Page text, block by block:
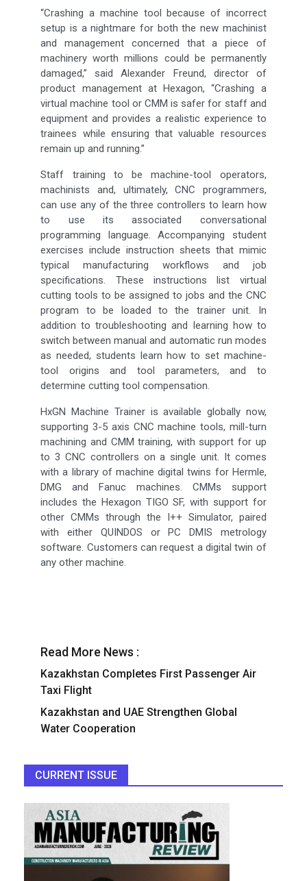
“Crashing a machine tool because of incorrect
setup is a nightmare for both the new machinist
and management concerned that a piece of
machinery worth millions could be permanently
damaged,” said Alexander Freund, director of
product management at Hexagon, “Crashing a
virtual machine tool or CMM is safer for staff and
equipment and provides a realistic experience to
trainees while ensuring that valuable resources
remain up and running.”
Staff training to be machine-tool operators,
machinists and, ultimately, CNC programmers,
can use any of the three controllers to learn how
to use its associated conversational
programming language. Accompanying student
exercises include instruction sheets that mimic
typical manufacturing workflows and job
specifications. These instructions list virtual
cutting tools to be assigned to jobs and the CNC
program to be loaded to the trainer unit. In
addition to troubleshooting and learning how to
switch between manual and automatic run modes
as needed, students learn how to set machine-
tool origins and tool parameters, and to
determine cutting tool compensation.
HxGN Machine Trainer is available globally now,
supporting 3-5 axis CNC machine tools, mill-turn
machining and CMM training, with support for up
to 3 CNC controllers on a single unit. It comes
with a library of machine digital twins for Hermle,
DMG and Fanuc machines. CMMs support
includes the Hexagon TIGO SF, with support for
other CMMs through the I++ Simulator, paired
with either QUINDOS or PC DMIS metrology
software. Customers can request a digital twin of
any other machine.
Read More News :
Kazakhstan Completes First Passenger Air
Taxi Flight
Kazakhstan and UAE Strengthen Global
Water Cooperation
CURRENT ISSUE